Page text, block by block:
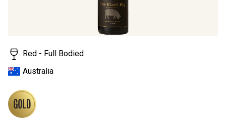
Red - Full Bodied
Australia